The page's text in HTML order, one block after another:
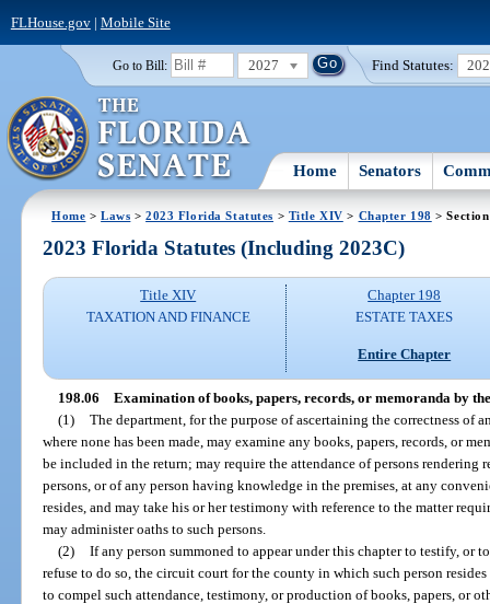
FLHouse.gov| Mobile Site
Go to Bill: 2027 Find Statutes:
Home Senators
Home >Laws >2023 Florida Statutes > Title XIV > Chapter 198 >
2023 Florida Statutes (Including 2023C)
Title XIV
TAXATION AND FINANCE
Chapter 198
ESTATE TAXES
Entire Chapter
198.06 Examination of books, papers, records, or memoranda by
(1) The department, for the purpose of ascertaining the correctness of
where none has been made, may examine any books, papers, records, or
be included in the return; may require the attendance of persons rendering
persons, or of any person having knowledge in the premises, at any
resides, and may take his or her testimony with reference to the matter
may administer oaths to such persons.
(2) If any person summoned to appear under this chapter to testify, or
refuse to do so, the circuit court for the county in which such person
to compel such attendance, testimony, or production of books, papers, or